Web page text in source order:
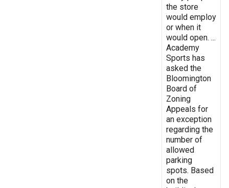
the store
would employ
or when it
would open. ...
Academy
Sports has
asked the
Bloomington
Board of
Zoning
Appeals for
an exception
regarding the
number of
allowed
parking
spots. Based
on the